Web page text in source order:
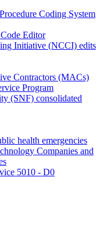
Coding System
Editor
Initiative (NCCI) edits
Contractors (MACs)
Program
(SNF) consolidated
health emergencies
Companies and
5010 - D0